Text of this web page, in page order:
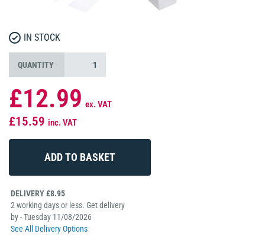
IN STOCK
QUANTITY
£12.99 ex. VAT
£15.59 inc. VAT
DELIVERY £8.95
2 working days or less. Get delivery
by - Tuesday 11/08/2026
See All Delivery Options